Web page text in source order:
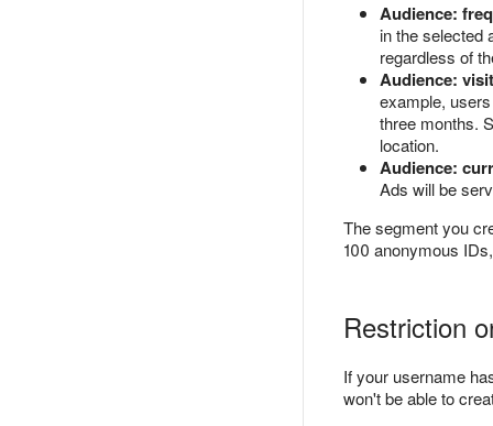
Audience:
in the selected
regardless of
Audience:
example,
three months.
location.
Audience:
Ads will be
The segment you
100 anonymous
Restriction
If your username
won't be able to